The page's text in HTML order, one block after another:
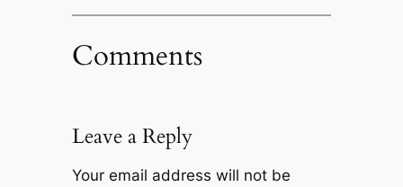
Comments
Leave a Reply
Your email address will not be